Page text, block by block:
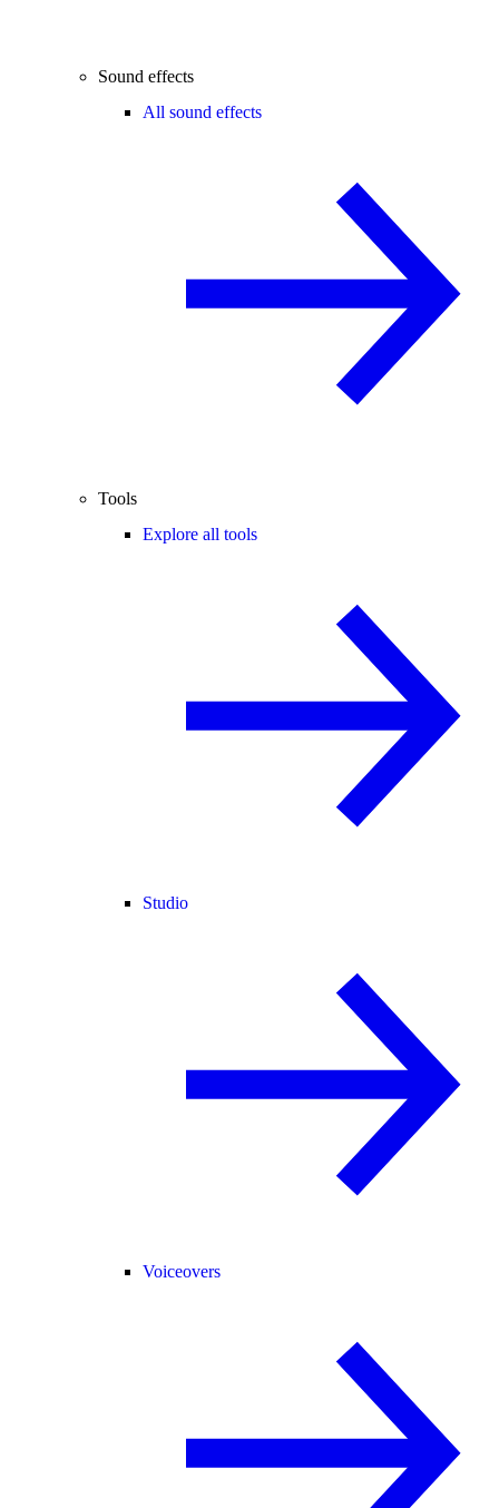
Sound effects
All sound effects
Tools
Explore all tools
Studio
Voiceovers